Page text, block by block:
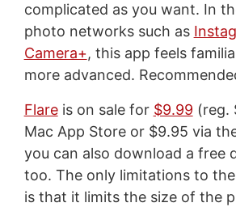
complicated as you want. In
photo networks such as
Camera+, this app feels
more advanced.
Flareis on sale for $9.99 (reg.
Mac App Store or $9.95 via
you can also download a free
too. The only limitations to
is that it limits the size of the